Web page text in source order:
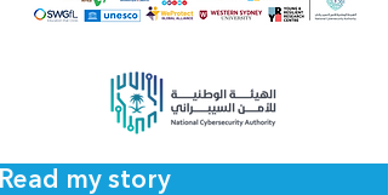
my story